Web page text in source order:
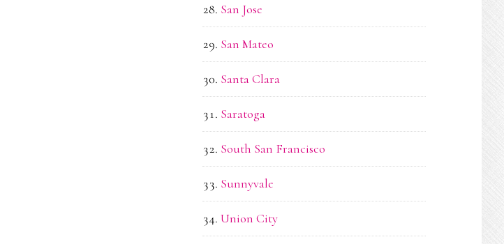
San Jose
San Mateo
Santa Clara
Saratoga
South San Francisco
Sunnyvale
Union City